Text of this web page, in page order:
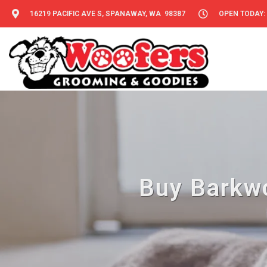
16219 PACIFIC AVE S, SPANAWAY, WA 98387 OPEN
Buy